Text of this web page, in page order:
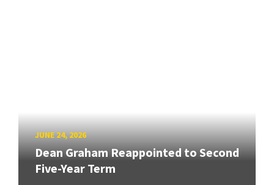
JUNE 24, 2026
Dean Graham Reappointed to Second
Five-Year Term